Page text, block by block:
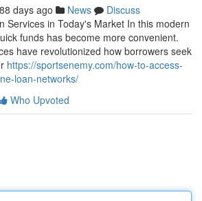
88 days ago News
Discuss
Services in Today's Market In this modern
funds has become more convenient.
have revolutionized how borrowers seek
https://sportsenemy.com/how-to-access-
loan-networks/
Who Upvoted